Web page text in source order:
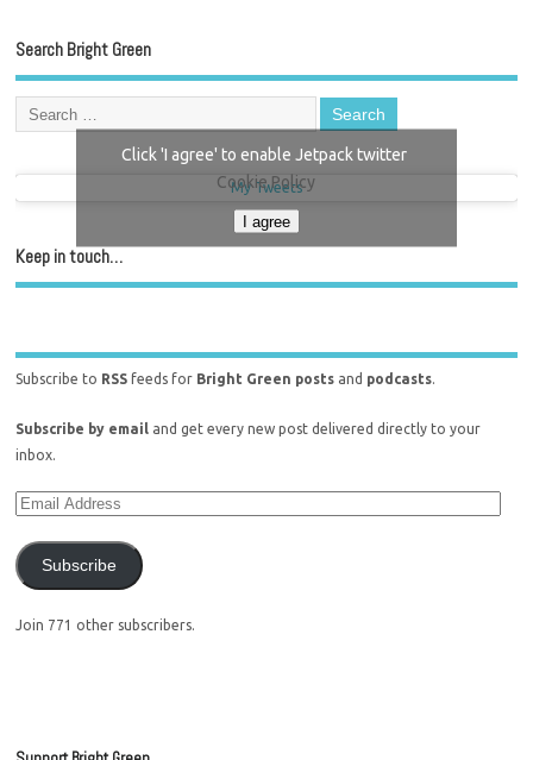
Search Bright Green
My Tweets
Click 'I agree' to enable Jetpack twitter
Cookie Policy
I agree
Keep in touch…
Subscribe to RSS feeds for Bright Green posts and podcasts.
Subscribe by email and get every new post delivered directly to your
inbox.
Subscribe
Join 771 other subscribers.